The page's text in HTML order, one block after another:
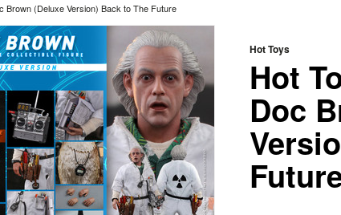
Brown (Deluxe Version) Back to The Future
Hot Toys
Hot
Doc